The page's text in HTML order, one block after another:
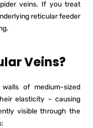
veins. If you treat
reticular feeder
Veins?
of medium-sized
elasticity – causing
visible through the